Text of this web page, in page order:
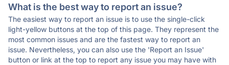
What is the best way to report an issue?
The easiest way to report an issue is to use the single-click
light-yellow buttons at the top of this page. They represent the
most common issues and are the fastest way to report an
issue. Nevertheless, you can also use the 'Report an Issue'
button or link at the top to report any issue you may have with